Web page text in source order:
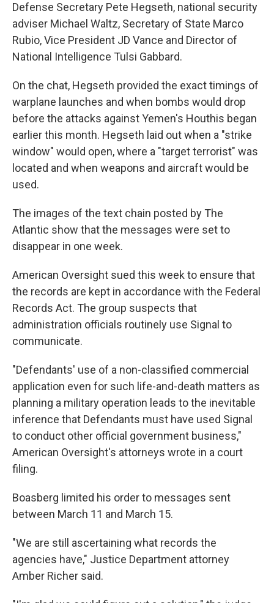
Defense Secretary Pete Hegseth, national security
adviser Michael Waltz, Secretary of State Marco
Rubio, Vice President JD Vance and Director of
National Intelligence Tulsi Gabbard.
On the chat, Hegseth provided the exact timings of
warplane launches and when bombs would drop
before the attacks against Yemen's Houthis began
earlier this month. Hegseth laid out when a "strike
window" would open, where a "target terrorist" was
located and when weapons and aircraft would be
used.
The images of the text chain posted by The
Atlantic show that the messages were set to
disappear in one week.
American Oversight sued this week to ensure that
the records are kept in accordance with the Federal
Records Act. The group suspects that
administration officials routinely use Signal to
communicate.
"Defendants' use of a non-classified commercial
application even for such life-and-death matters as
planning a military operation leads to the inevitable
inference that Defendants must have used Signal
to conduct other official government business,"
American Oversight's attorneys wrote in a court
filing.
Boasberg limited his order to messages sent
between March 11 and March 15.
"We are still ascertaining what records the
agencies have," Justice Department attorney
Amber Richer said.